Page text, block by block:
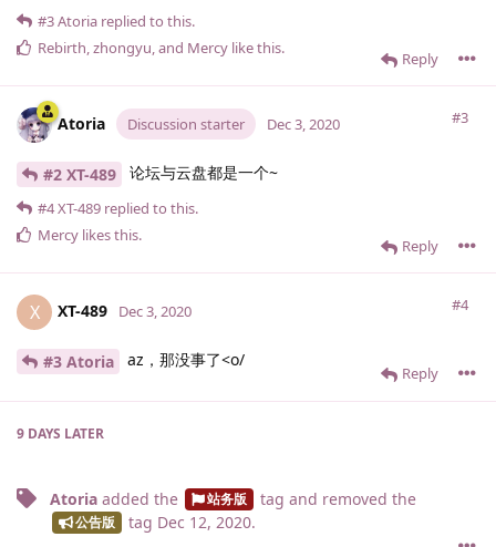
Reply
#3Atoria replied to this.
Rebirth,zhongyu, and Mercy like this.
Atoria Discussion starter #3
Dec 3, 2020
#2 XT-489 论坛与云盘都是一个~
Reply
#4XT-489 replied to this.
Mercy likes this.
X XT-489 #4
Dec 3, 2020
#3 Atoria az，那没事了<o/
Reply
9 DAYS LATER
Atoria added the 站务版 tag and removed the
公告版 tag Dec 12, 2020.